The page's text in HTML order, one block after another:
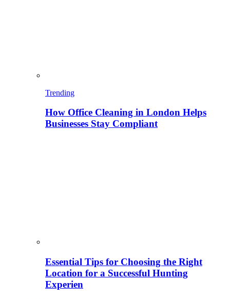
Trending
How Office Cleaning in London Helps
Businesses Stay Compliant
Essential Tips for Choosing the Right
Location for a Successful Hunting
Experien